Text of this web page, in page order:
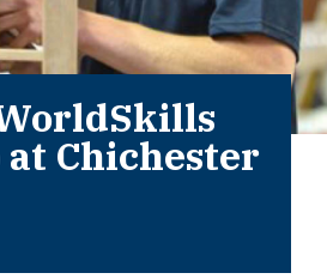
Chichester